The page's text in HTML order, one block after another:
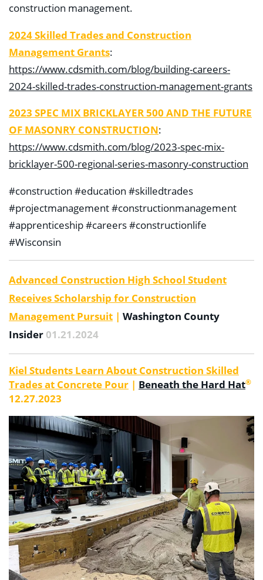
construction management.
2024 Skilled Trades and Construction
Management Grants:
https://www.cdsmith.com/blog/building-careers-
2024-skilled-trades-construction-management-grants
2023 SPEC MIX BRICKLAYER 500 AND THE FUTURE
OF MASONRY CONSTRUCTION:
https://www.cdsmith.com/blog/2023-spec-mix-
bricklayer-500-regional-series-masonry-construction
#construction #education #skilledtrades
#projectmanagement #constructionmanagement
#apprenticeship #careers #constructionlife
#Wisconsin
Advanced Construction High School Student
Receives Scholarship for Construction
Management Pursuit | Washington County
Insider 01.21.2024
Kiel Students Learn About Construction Skilled
Trades at Concrete Pour | Beneath the Hard Hat®
12.27.2023